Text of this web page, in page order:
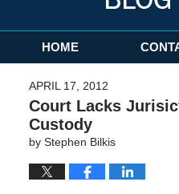
Navigation
HOME
APRIL 17, 2012
Court Lacks
Custody
by Stephen Bilkis